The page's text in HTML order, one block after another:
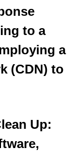
to a
a
(CDN) to
Up: